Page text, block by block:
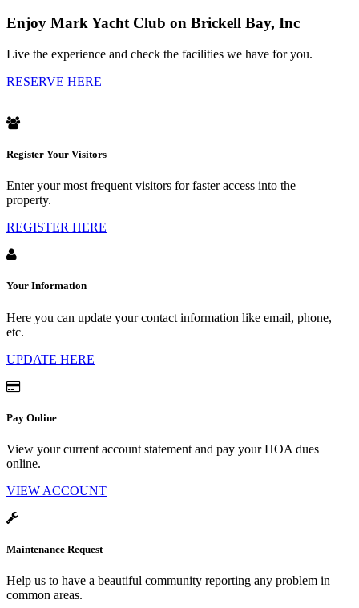
Enjoy Mark Yacht Club on Brickell Bay, Inc
Live the experience and check the facilities we have for you.
RESERVE HERE
Register Your Visitors
Enter your most frequent visitors for faster access into the
property.
REGISTER HERE
Your Information
Here you can update your contact information like email, phone,
etc.
UPDATE HERE
Pay Online
View your current account statement and pay your HOA dues
online.
VIEW ACCOUNT
Maintenance Request
Help us to have a beautiful community reporting any problem in
common areas.